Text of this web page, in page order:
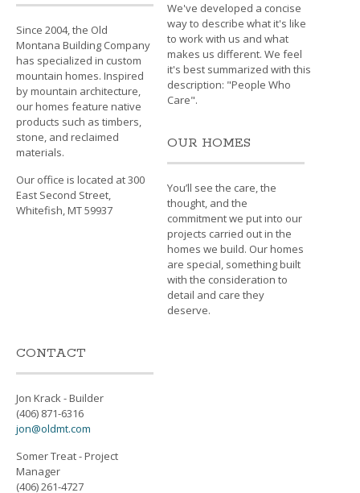
Since 2004, the Old
Montana Building Company
has specialized in custom
mountain homes. Inspired
by mountain architecture,
our homes feature native
products such as timbers,
stone, and reclaimed
materials.
Our office is located at 300
East Second Street,
Whitefish, MT 59937
We've developed a concise
way to describe what it's like
to work with us and what
makes us different. We feel
it's best summarized with this
description: "People Who
Care".
OUR HOMES
You’ll see the care, the
thought, and the
commitment we put into our
projects carried out in the
homes we build. Our homes
are special, something built
with the consideration to
detail and care they
deserve.
CONTACT
Jon Krack - Builder
(406) 871-6316
jon@oldmt.com
Somer Treat - Project
Manager
(406) 261-4727